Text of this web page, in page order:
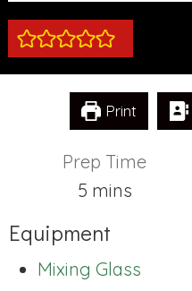
Print
Prep Time
5minutes
mins
Equipment
Mixing Glass